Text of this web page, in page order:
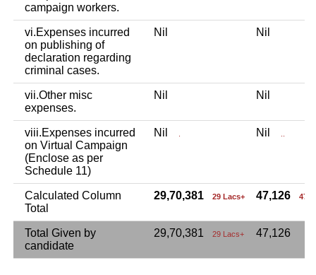
campaign workers.
vi.Expenses incurred
on publishing of
declaration regarding
criminal cases.
Nil Nil
vii.Other misc
expenses.
Nil Nil
viii.Expenses incurred
on Virtual Campaign
(Enclose as per
Schedule 11)
Nil Nil
Calculated Column
Total
29,70,381 29 Lacs+ 47,126 47
Total Given by
candidate
29,70,381 29 Lacs+ 47,126